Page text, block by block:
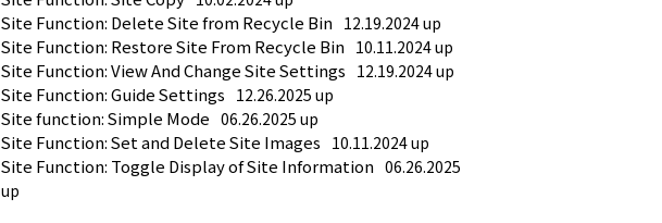
Site Function: Delete Site from Recycle Bin 12.19.2024 up
Site Function: Restore Site From Recycle Bin 10.11.2024 up
Site Function: View And Change Site Settings 12.19.2024 up
Site Function: Guide Settings 12.26.2025 up
Site function: Simple Mode 06.26.2025 up
Site Function: Set and Delete Site Images 10.11.2024 up
Site Function: Toggle Display of Site Information 06.26.2025
up